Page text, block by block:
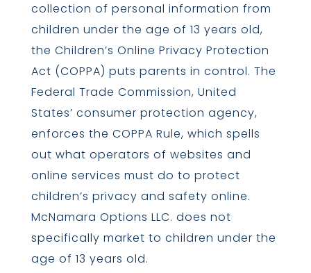
collection of personal information from
children under the age of 13 years old,
the Children’s Online Privacy Protection
Act (COPPA) puts parents in control. The
Federal Trade Commission, United
States’ consumer protection agency,
enforces the COPPA Rule, which spells
out what operators of websites and
online services must do to protect
children’s privacy and safety online.
McNamara Options LLC. does not
specifically market to children under the
age of 13 years old.